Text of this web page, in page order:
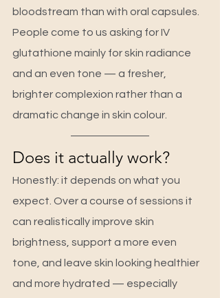
bloodstream than with oral capsules.
People come to us asking for IV
glutathione mainly for skin radiance
and an even tone — a fresher,
brighter complexion rather than a
dramatic change in skin colour.
Does it actually work?
Honestly: it depends on what you
expect. Over a course of sessions it
can realistically improve skin
brightness, support a more even
tone, and leave skin looking healthier
and more hydrated — especially